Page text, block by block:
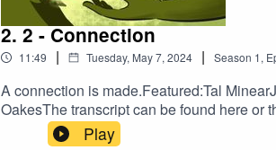
2. 2 - Connection
11:49 | Tuesday, May 7, 2024 | Season 1,
A connection is made.Featured:Tal
OakesThe transcript can be found here or
Play